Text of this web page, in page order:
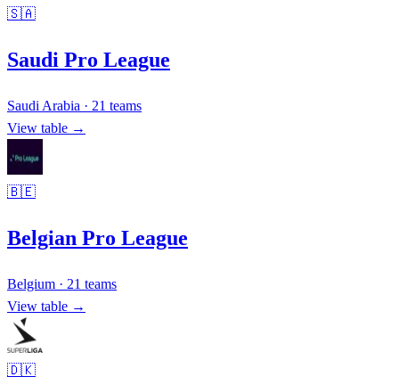
🇸🇦
Saudi Pro League
Saudi Arabia · 21 teams
View table →
🇧🇪
Belgian Pro League
Belgium · 21 teams
View table →
🇩🇰